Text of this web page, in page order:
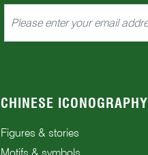
CHINESE ICONOGRAPHY
Figures & stories
Motifs & symbols